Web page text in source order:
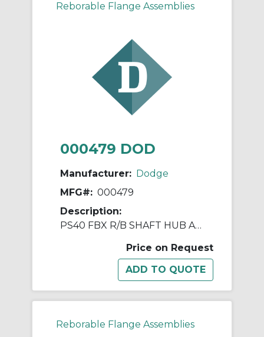
Reborable Flange Assemblies
000479 DOD
Manufacturer: Dodge
MFG#: 000479
Description:
PS40 FBX R/B SHAFT HUB ASSY
Price on Request
Reborable Flange Assemblies